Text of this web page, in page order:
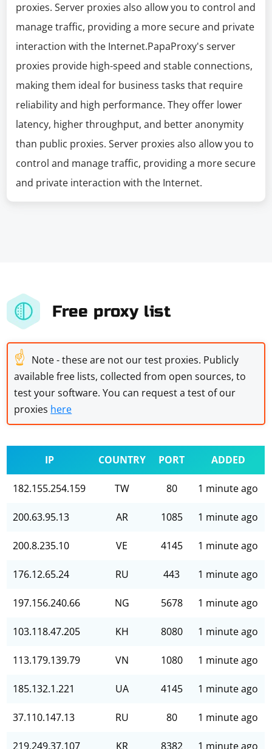
proxies. Server proxies also allow you to control and
manage traffic, providing a more secure and private
interaction with the Internet.PapaProxy's server
proxies provide high-speed and stable connections,
making them ideal for business tasks that require
reliability and high performance. They offer lower
latency, higher throughput, and better anonymity
than public proxies. Server proxies also allow you to
control and manage traffic, providing a more secure
and private interaction with the Internet.
Free proxy list
☝ Note - these are not our test proxies. Publicly
available free lists, collected from open sources, to
test your software. You can request a test of our
proxies here
IP COUNTRY PORT ADDED
182.155.254.159 TW 80 1 minute ago
200.63.95.13 AR 1085 1 minute ago
200.8.235.10 VE 4145 1 minute ago
176.12.65.24 RU 443 1 minute ago
197.156.240.66 NG 5678 1 minute ago
103.118.47.205 KH 8080 1 minute ago
113.179.139.79 VN 1080 1 minute ago
185.132.1.221 UA 4145 1 minute ago
37.110.147.13 RU 80 1 minute ago
219.249.37.107 KR 8382 1 minute ago